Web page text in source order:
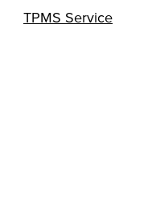
TPMS Service